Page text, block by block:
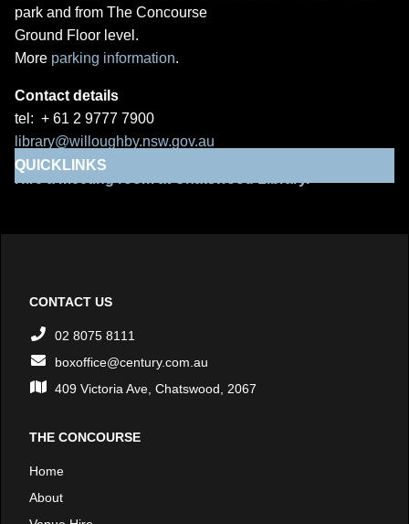
QUICKLINKS
park and from The Concourse
Ground Floor level.
More parking information.
Contact details
tel: + 61 2 9777 7900
library@willoughby.nsw.gov.au
CONTACT US
02 8075 8111
boxoffice@century.com.au
409 Victoria Ave, Chatswood, 2067
THE CONCOURSE
Home
About